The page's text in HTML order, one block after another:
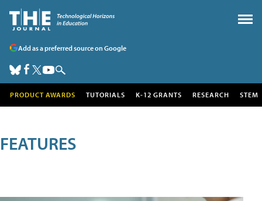
Add as a preferred source on Google
PRODUCT AWARDS TUTORIALS K-12 GRANTS RESEARCH STEM
FEATURES